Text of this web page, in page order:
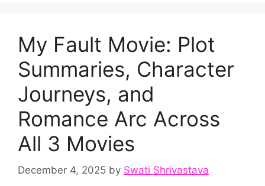
My Fault Movie: Plot
Summaries, Character
Journeys, and
Romance Arc Across
All 3 Movies
December 4, 2025 by Swati Shrivastava